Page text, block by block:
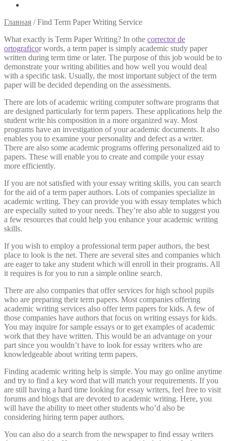
Главная /Find Term Paper Writing Service
What exactly is Term Paper Writing? In othe corrector de
ortograficor words, a term paper is simply academic study paper
written during term time or later. The purpose of this job would be to
demonstrate your writing abilities and how well you would deal
with a specific task. Usually, the most important subject of the term
paper will be decided depending on the assessments.
There are lots of academic writing computer software programs that
are designed particularly for term papers. These applications help the
student write his composition in a more organized way. Most
programs have an investigation of your academic documents. It also
enables you to examine your personality and defect as a writer.
There are also some academic programs offering personalized aid to
papers. These will enable you to create and compile your essay
more efficiently.
If you are not satisfied with your essay writing skills, you can search
for the aid of a term paper authors. Lots of companies specialize in
academic writing. They can provide you with essay templates which
are especially suited to your needs. They’re also able to suggest you
a few resources that could help you enhance your academic writing
skills.
If you wish to employ a professional term paper authors, the best
place to look is the net. There are several sites and companies which
are eager to take any student which will enroll in their programs. All
it requires is for you to run a simple online search.
There are also companies that offer services for high school pupils
who are preparing their term papers. Most companies offering
academic writing services also offer term papers for kids. A few of
those companies have authors that focus on writing essays for kids.
You may inquire for sample essays or to get examples of academic
work that they have written. This would be an advantage on your
part since you wouldn’t have to look for essay writers who are
knowledgeable about writing term papers.
Finding academic writing help is simple. You may go online anytime
and try to find a key word that will match your requirements. If you
are still having a hard time looking for essay writers, feel free to visit
forums and blogs that are devoted to academic writing. Here, you
will have the ability to meet other students who’d also be
considering hiring term paper authors.
You can also do a search from the newspaper to find essay writers